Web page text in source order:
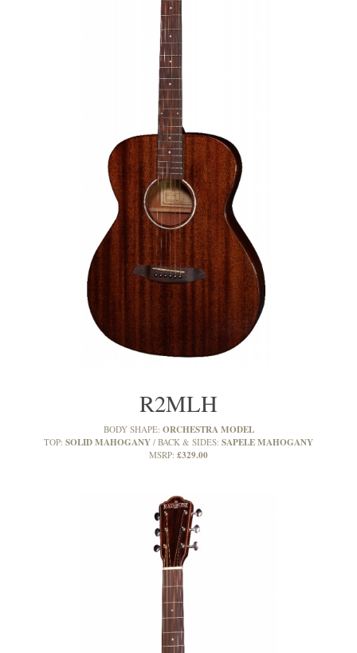
R2MLH
BODY SHAPE: ORCHESTRA MODEL
TOP: SOLID MAHOGANY BACK & SIDES: SAPELE MAHOGANY
MSRP: £329.00